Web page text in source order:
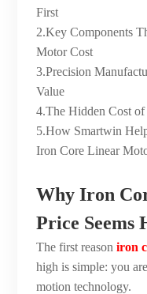
First
2.Key Components
Motor Cost
3.Precision
Value
4.The Hidden Cost
5.How Smartwin
Iron Core Linear
Why Iron
Price Seems
The first reasoniron
high is simple: you
motion technology.